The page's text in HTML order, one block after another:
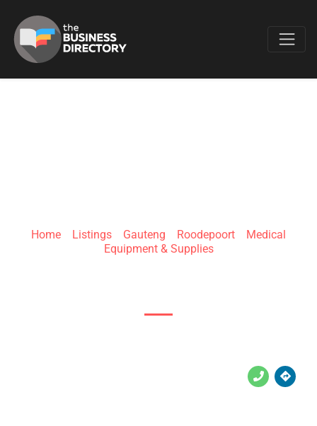
Home Listings Gauteng Roodepoort
Medical
Equipment & Supplies